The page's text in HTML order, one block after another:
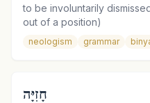
to be involuntarily
out of a position)
neologism grammar
חָזִיָּה